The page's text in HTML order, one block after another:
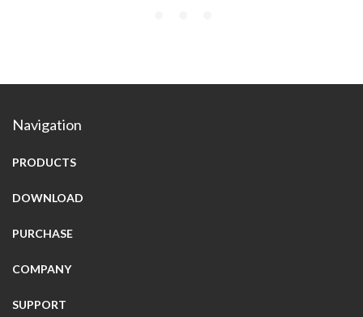
Navigation
PRODUCTS
DOWNLOAD
PURCHASE
COMPANY
SUPPORT